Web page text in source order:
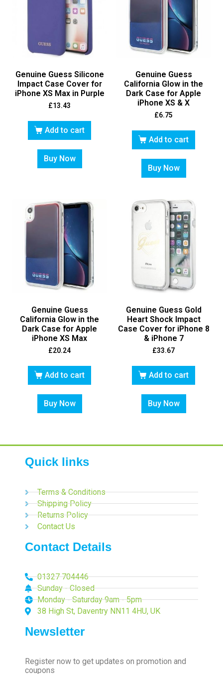
Genuine Guess Silicone
Impact Case Cover for
iPhone XS Max in Purple
£13.43
Add to cart
Buy Now
Genuine Guess
California Glow in the
Dark Case for Apple
iPhone XS & X
£6.75
Add to cart
Buy Now
Genuine Guess
California Glow in the
Dark Case for Apple
iPhone XS Max
£20.24
Add to cart
Buy Now
Genuine Guess Gold
Heart Shock Impact
Case Cover for iPhone 8
& iPhone 7
£33.67
Add to cart
Buy Now
Quick links
Terms & Conditions
Shipping Policy
Returns Policy
Contact Us
Contact Details
01327 704446
Sunday - Closed
Monday - Saturday 9am - 5pm
38 High St, Daventry NN11 4HU, UK
Newsletter
Register now to get updates on promotion and
coupons